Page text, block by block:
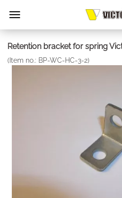
Retention bracket for spring
(Item no.: BP-WC-HC-3-2)